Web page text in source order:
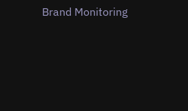
Brand Monitoring